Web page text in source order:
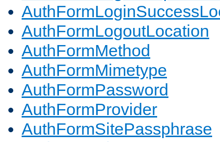
AuthFormLogoutLocation
AuthFormMethod
AuthFormMimetype
AuthFormPassword
AuthFormProvider
AuthFormSitePassphrase